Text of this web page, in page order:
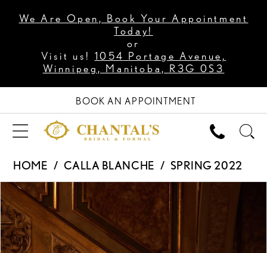
We Are Open, Book Your Appointment
Today!
or
Visit us! 1054 Portage Avenue,
Winnipeg, Manitoba, R3G 0S3
BOOK AN APPOINTMENT
HOME CALLA BLANCHE
SPRING 2022
Products
Views
Carousel
Skip
to
end
PAUSE AUTOPLAY
PREVIOUS SLIDE
NEXT SLIDE
0
1
2